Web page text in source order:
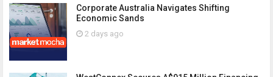
Corporate Australia Navigates Shifting
Economic Sands
2 days ago